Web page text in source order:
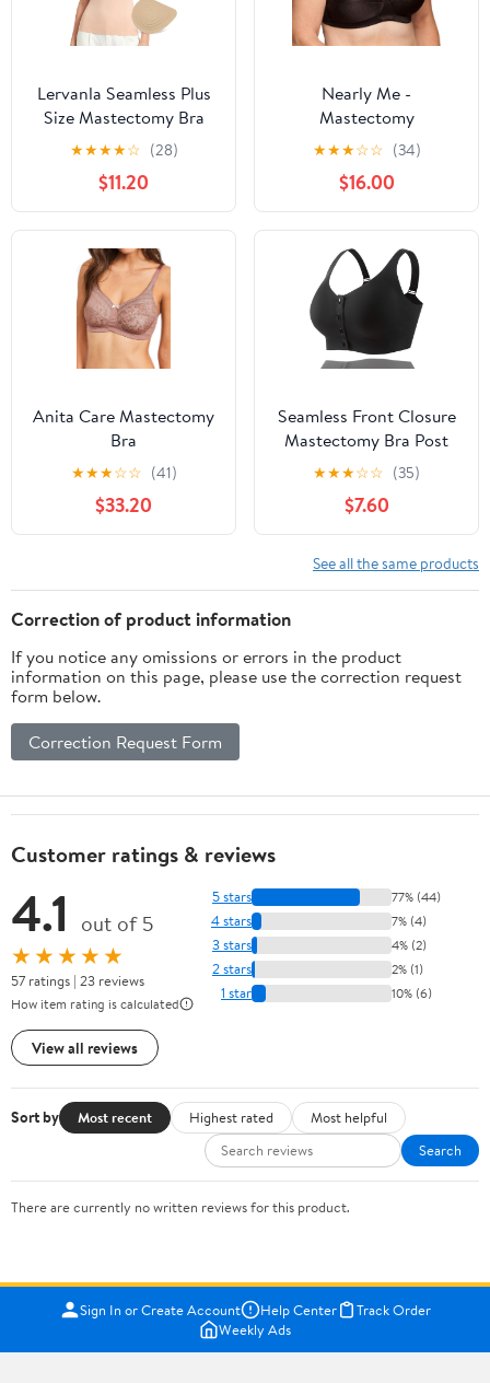
Lervanla Seamless Plus
Size Mastectomy Bra
Camissole, Wire-Free
Tanke Top with Breast
Forms, Prothesis Pocket
Bra
★★★★☆ (28)
$11.20
Nearly Me -
Mastectomy
Lumpectomy Silicone
Breast Form Prosthesis
Pocket Cami Bra #660
★★★☆☆ (34)
$16.00
Anita Care Mastectomy
Bra
★★★☆☆ (41)
$33.20
Seamless Front Closure
Mastectomy Bra Post
Surgery Pocket Bra for
Breast Forms Breast
Prosthesis Women's
Daily Bra BL80 Black
★★★☆☆ (35)
$7.60
See all the same products
Correction of product information
If you notice any omissions or errors in the product
information on this page, please use the correction request
form below.
Correction Request Form
Customer ratings & reviews
4.1 out of 5
★★★★★
57 ratings | 23 reviews
How item rating is calculated
View all reviews
5 stars 77% (44)
4 stars 7% (4)
3 stars 4% (2)
2 stars 2% (1)
1 star 10% (6)
Sort by Most recent Highest rated
Most helpful
Search
There are currently no written reviews for this product.
Sign In or Create Account Help Center
Track Order
Weekly Ads